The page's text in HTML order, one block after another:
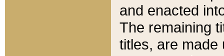
and enacted
The remaining
titles, are made